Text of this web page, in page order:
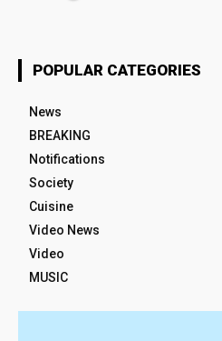
POPULAR CATEGORIES
News
BREAKING
Notifications
Society
Cuisine
Video News
Video
MUSIC